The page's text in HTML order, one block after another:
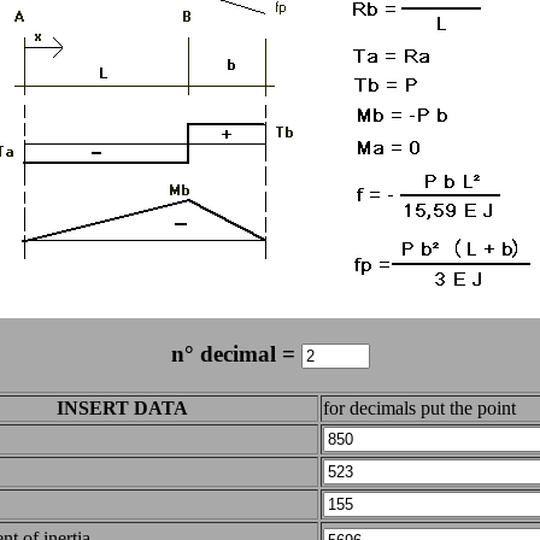
n° decimal =
INSERT DATA
for decimals put the point